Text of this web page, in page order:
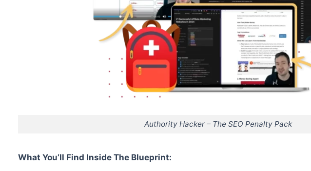
Authority Hacker – The SEO Penalty Pack
What You’ll Find Inside The Blueprint: